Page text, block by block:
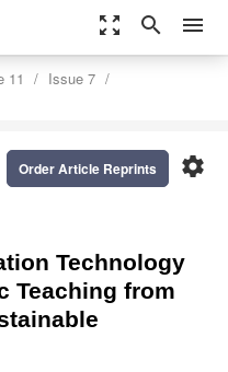
zoom_out_map search menu
11
Issue 7
settings
Order Article Reprints
Technology
Teaching from